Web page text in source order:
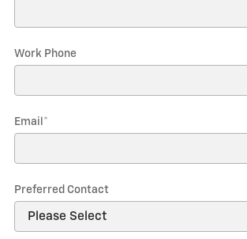
Work Phone
Email *
Preferred Contact